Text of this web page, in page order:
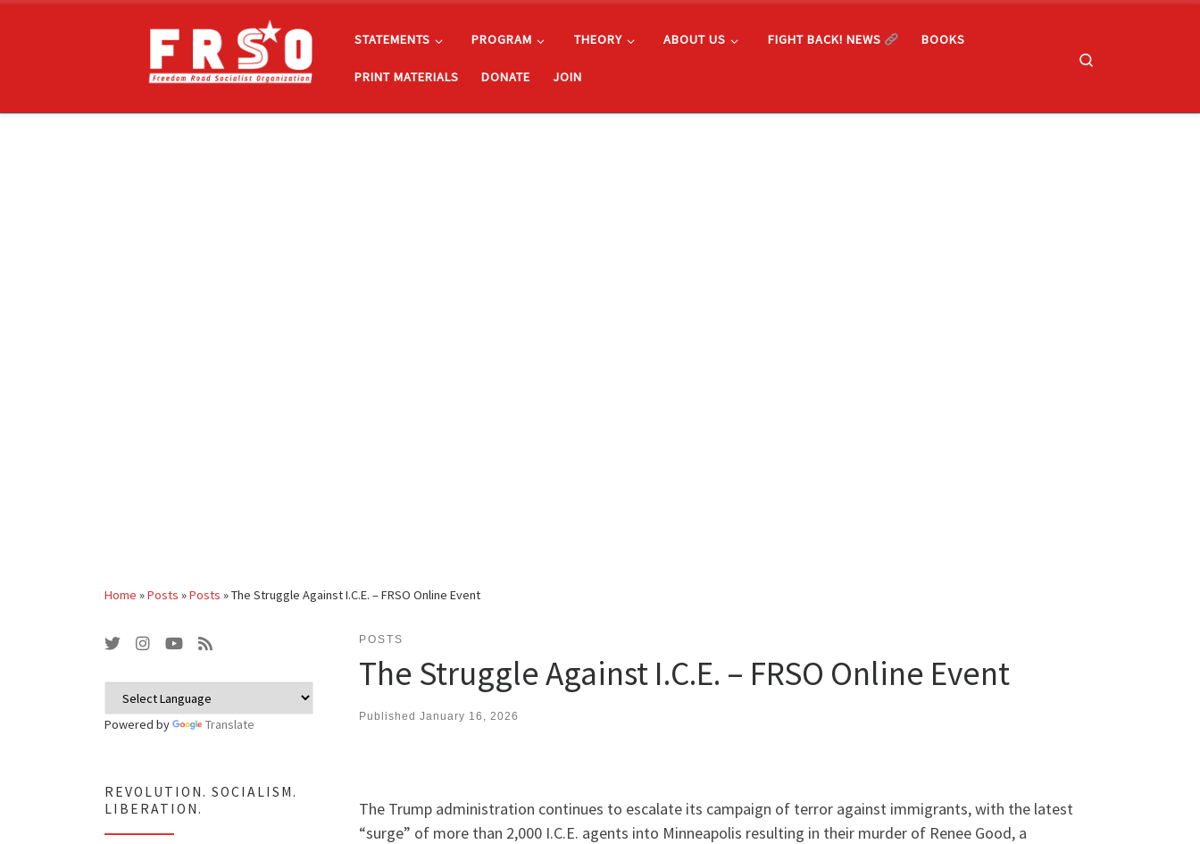
STATEMENTS PROGRAM THEORY ABOUT US FIGHT BACK! NEWS BOOKS
PRINT MATERIALS DONATE JOIN
Home »Posts »Posts »The Struggle Against I.C.E. – FRSO Online Event
POSTS
The Struggle Against I.C.E. – FRSO Online Event
Published January 16, 2026
The Trump administration continues to escalate its campaign of terror against immigrants, with the latest
“surge” of more than 2,000 I.C.E. agents into Minneapolis resulting in their murder of Renee Good, a
Powered by Translate
REVOLUTION. SOCIALISM.
LIBERATION.